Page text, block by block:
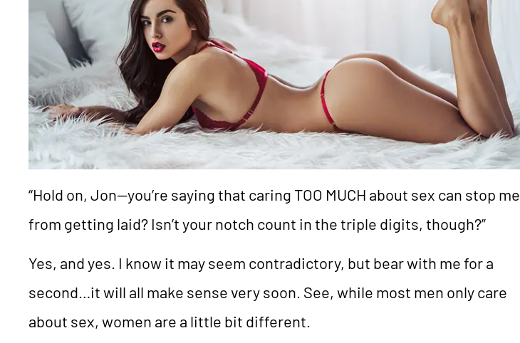
“Hold on, Jon—you’re saying that caring TOO MUCH about sex can stop me
from getting laid? Isn’t your notch count in the triple digits, though?”
Yes, and yes. I know it may seem contradictory, but bear with me for a
second…it will all make sense very soon. See, while most men only care
about sex, women are a little bit different.